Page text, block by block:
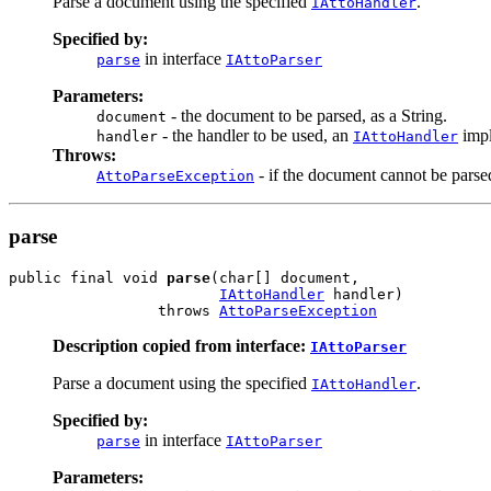
Specified by:
parse in interface IAttoParser
Parameters:
document - the document to be parsed, as a String.
handler - the handler to be used, an IAttoHandler
Throws:
AttoParseException - if the document cannot be
parse
public final void parse(char[] document,
IAttoHandler handler)
                 throws
AttoParseException
Description copied from interface: IAttoParser
Parse a document using the specified IAttoHandler.
Specified by:
parse in interface IAttoParser
Parameters: